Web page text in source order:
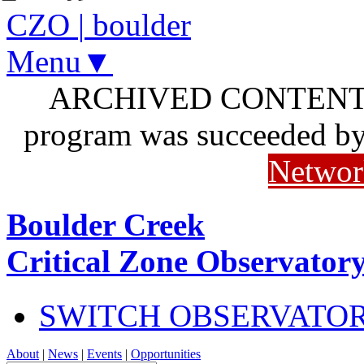
CZO | boulder
Menu▼
ARCHIVED
program was succeeded
Boulder Creek
Critical Zone
SWITCH
About | News | Events | Opportunities